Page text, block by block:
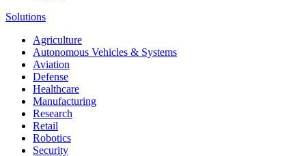
Solutions
Agriculture
Autonomous Vehicles & Systems
Aviation
Defense
Healthcare
Manufacturing
Research
Retail
Robotics
Security